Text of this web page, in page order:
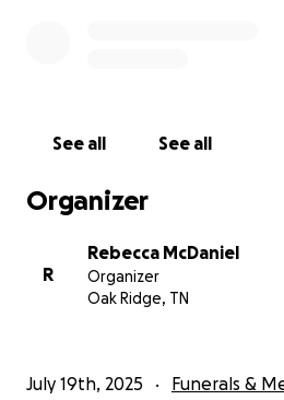
See all See all
Organizer
R
Rebecca McDaniel
Organizer
Oak Ridge, TN
July 19th, 2025 Funerals &